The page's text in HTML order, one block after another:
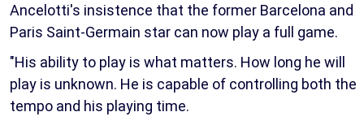
Ancelotti's insistence that the former Barcelona and
Paris Saint-Germain star can now play a full game.
"His ability to play is what matters. How long he will
play is unknown. He is capable of controlling both the
tempo and his playing time.